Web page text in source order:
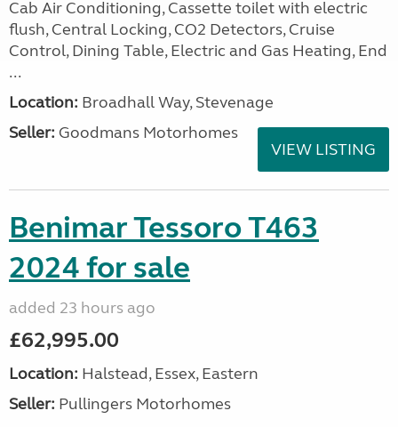
Cab Air Conditioning, Cassette toilet with electric
flush, Central Locking, CO2 Detectors, Cruise
Control, Dining Table, Electric and Gas Heating, End
...
Location: Broadhall Way, Stevenage
Seller: Goodmans Motorhomes
VIEW LISTING
Benimar Tessoro T463
2024 for sale
added 23 hours ago
£62,995.00
Location: Halstead, Essex, Eastern
Seller: Pullingers Motorhomes